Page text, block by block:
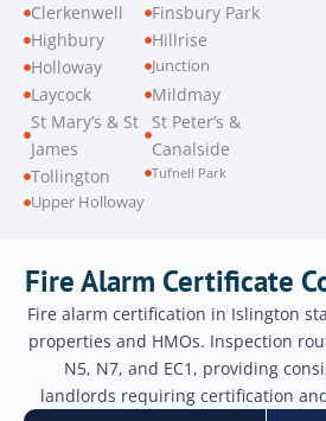
Clerkenwell
Finsbury Park
Highbury
Hillrise
Holloway
Junction
Laycock
Mildmay
St Mary’s & St
James
St Peter’s &
Canalside
Tollington
Tufnell Park
Upper Holloway
Fire Alarm Certificate
Fire alarm certification in Islington
properties and HMOs. Inspection
N5, N7, and EC1, providing
landlords requiring certification